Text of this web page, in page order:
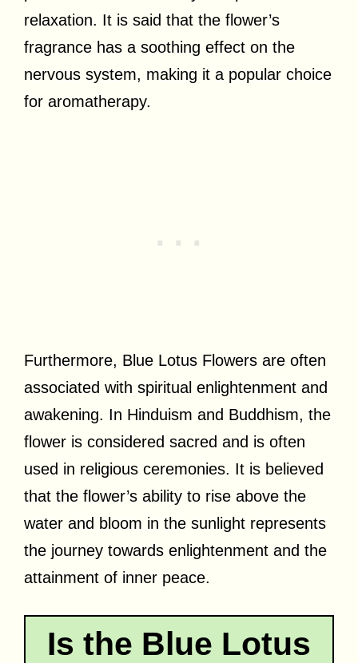
relaxation. It is said that the flower’s
fragrance has a soothing effect on the
nervous system, making it a popular choice
for aromatherapy.
Furthermore, Blue Lotus Flowers are often
associated with spiritual enlightenment and
awakening. In Hinduism and Buddhism, the
flower is considered sacred and is often
used in religious ceremonies. It is believed
that the flower’s ability to rise above the
water and bloom in the sunlight represents
the journey towards enlightenment and the
attainment of inner peace.
Is the Blue Lotus